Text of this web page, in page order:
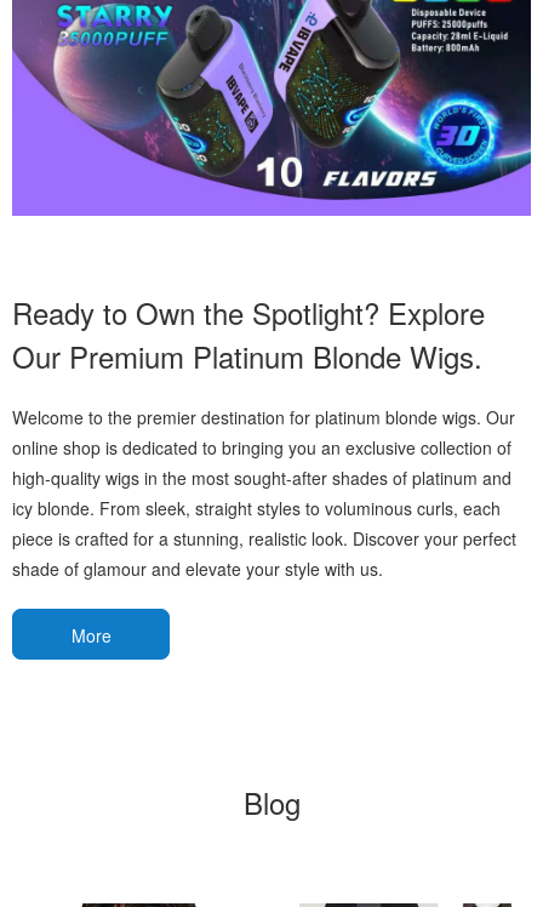
Ready to Own the Spotlight? Explore
Our Premium Platinum Blonde Wigs.
Welcome to the premier destination for platinum blonde wigs. Our
online shop is dedicated to bringing you an exclusive collection of
high-quality wigs in the most sought-after shades of platinum and
icy blonde. From sleek, straight styles to voluminous curls, each
piece is crafted for a stunning, realistic look. Discover your perfect
shade of glamour and elevate your style with us.
More
Blog